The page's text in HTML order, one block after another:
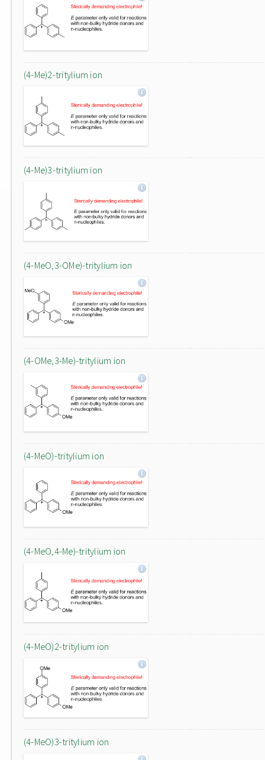
(4-Me)2-tritylium ion
(4-Me)3-tritylium ion
(4-MeO,3-OMe)-tritylium ion
(4-OMe,3-Me)-tritylium ion
(4-MeO)-tritylium ion
(4-MeO,4-Me)-tritylium ion
(4-MeO)2-tritylium ion
(4-MeO)3-tritylium ion